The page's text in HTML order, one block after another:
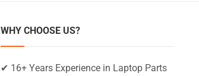
WHY CHOOSE US?
✔ 16+ Years Experience in Laptop Parts